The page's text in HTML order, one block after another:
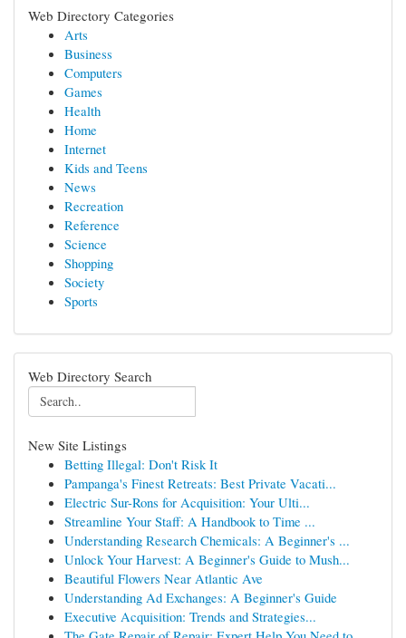
Web Directory Categories
Arts
Business
Computers
Games
Health
Home
Internet
Kids and Teens
News
Recreation
Reference
Science
Shopping
Society
Sports
Web Directory Search
New Site Listings
Betting Illegal: Don't Risk It
Pampanga's Finest Retreats: Best Private Vacati...
Electric Sur-Rons for Acquisition: Your Ulti...
Streamline Your Staff: A Handbook to Time ...
Understanding Research Chemicals: A Beginner's ...
Unlock Your Harvest: A Beginner's Guide to Mush...
Beautiful Flowers Near Atlantic Ave
Understanding Ad Exchanges: A Beginner's Guide
Executive Acquisition: Trends and Strategies...